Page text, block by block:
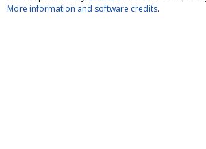
More information and software credits.